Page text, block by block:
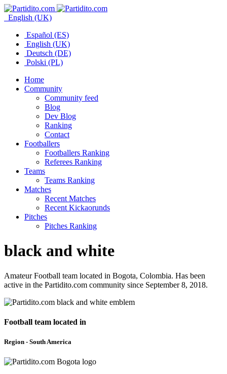
English (UK)
Español (ES)
English (UK)
Deutsch (DE)
Polski (PL)
Home
Community
Community feed
Blog
Dev Blog
Ranking
Contact
Footballers
Footballers Ranking
Referees Ranking
Teams
Teams Ranking
Matches
Recent Matches
Recent Kickaorunds
Pitches
Pitches Ranking
black and white
Amateur Football team located in Bogota, Colombia. Has been
active in the Partidito.com community since September 8, 2018.
Football team located in
Region - South America